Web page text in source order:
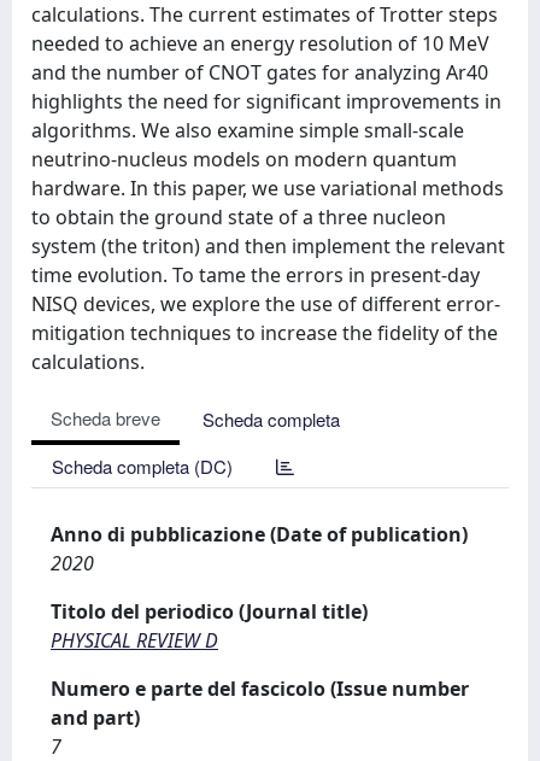
calculations. The current estimates of Trotter steps
needed to achieve an energy resolution of 10 MeV
and the number of CNOT gates for analyzing Ar40
highlights the need for significant improvements in
algorithms. We also examine simple small-scale
neutrino-nucleus models on modern quantum
hardware. In this paper, we use variational methods
to obtain the ground state of a three nucleon
system (the triton) and then implement the relevant
time evolution. To tame the errors in present-day
NISQ devices, we explore the use of different error-
mitigation techniques to increase the fidelity of the
calculations.
Scheda breve
Scheda completa
Scheda completa (DC)
Anno di pubblicazione (Date of publication)
2020
Titolo del periodico (Journal title)
PHYSICAL REVIEW D
Numero e parte del fascicolo (Issue number
and part)
7